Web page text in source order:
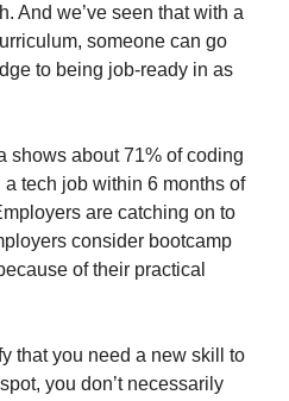
And we’ve seen that with a
someone can go
to being job-ready in as
shows about 71% of coding
tech job within 6 months of
are catching on to
consider bootcamp
of their practical
that you need a new skill to
you don’t necessarily